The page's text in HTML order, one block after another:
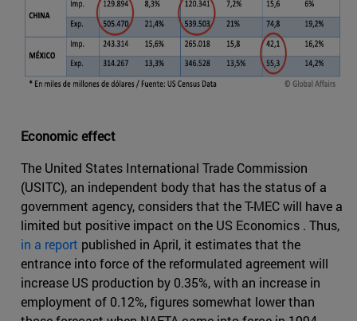
Economic effect
The United States International Trade Commission
(USITC), an independent body that has the status of a
government agency, considers that the T-MEC will have a
limited but positive impact on the US Economics . Thus,
in a report published in April, it estimates that the
entrance into force of the reformulated agreement will
increase US production by 0.35%, with an increase in
employment of 0.12%, figures somewhat lower than